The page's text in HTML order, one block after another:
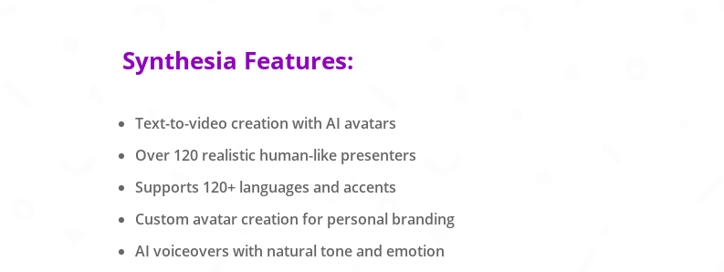
Synthesia Features:
Text-to-video creation with AI avatars
Over 120 realistic human-like presenters
Supports 120+ languages and accents
Custom avatar creation for personal branding
AI voiceovers with natural tone and emotion